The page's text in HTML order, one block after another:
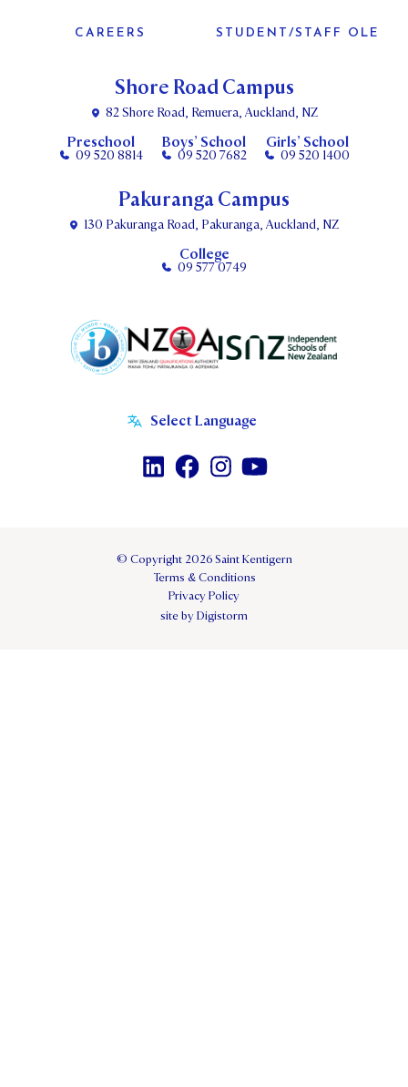
Shore Road Campus
82 Shore Road, Remuera, Auckland, NZ
Preschool
09 520 8814
Boys’ School
09 520 7682
Girls’ School
09 520 1400
CAREERS STUDENT/STAFF OLE
Pakuranga Campus
130 Pakuranga Road, Pakuranga, Auckland, NZ
College
09 577 0749
© Copyright 2026 Saint Kentigern
Terms & Conditions
Privacy Policy
site by Digistorm